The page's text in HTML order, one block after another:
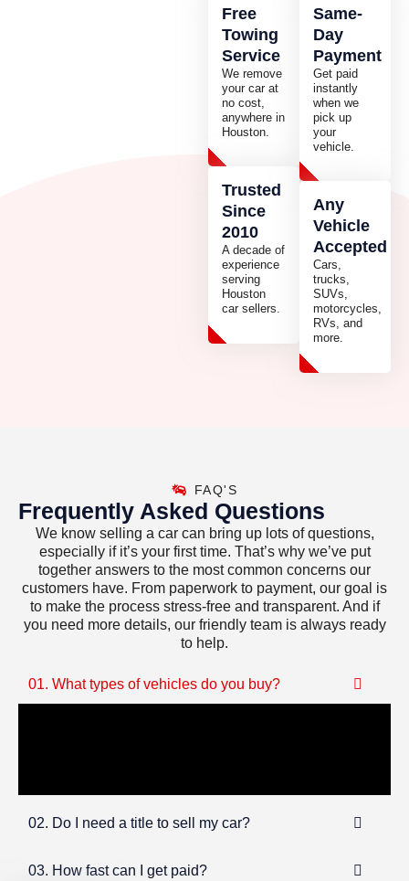
Free
Towing
Service
We remove
your car at
no cost,
anywhere in
Houston.
Trusted
Since
2010
A decade of
experience
serving
Houston
car sellers.
Same-
Day
Payment
Get paid
instantly
when we
pick up
your
vehicle.
Any
Vehicle
Accepted
Cars,
trucks,
SUVs,
motorcycles,
RVs, and
more.
FAQ'S
Frequently Asked Questions
We know selling a car can bring up lots of questions,
especially if it’s your first time. That’s why we’ve put
together answers to the most common concerns our
customers have. From paperwork to payment, our goal is
to make the process stress-free and transparent. And if
you need more details, our friendly team is always ready
to help.
01. What types of vehicles do you buy?
02. Do I need a title to sell my car?
03. How fast can I get paid?